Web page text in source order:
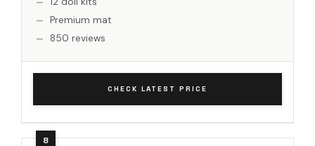
Premium mat
850 reviews
CHECK LATEST PRICE